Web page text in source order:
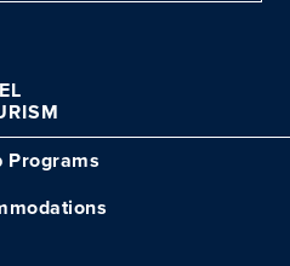
Programs